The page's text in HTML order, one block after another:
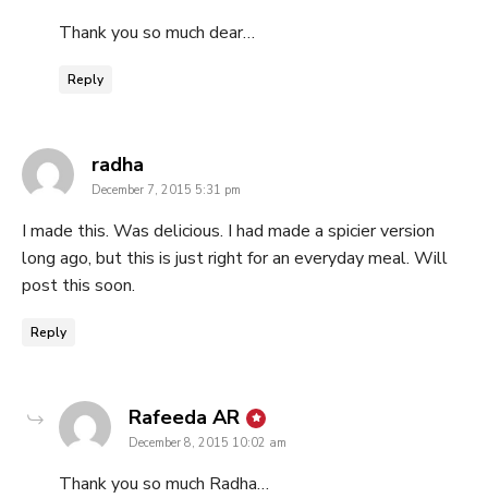
Thank you so much dear…
Reply
radha
December 7, 2015 5:31 pm
I made this. Was delicious. I had made a spicier version
long ago, but this is just right for an everyday meal. Will
post this soon.
Reply
Rafeeda AR says:
December 8, 2015 10:02 am
Thank you so much Radha…